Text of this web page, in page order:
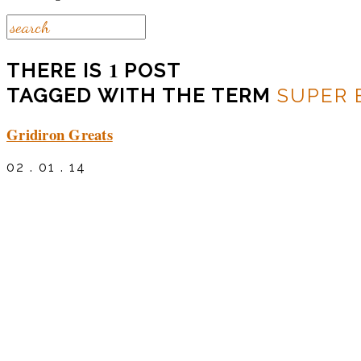
THERE IS 1 POST
TAGGED WITH THE TERM SUPER
Gridiron Greats
02 . 01 . 14